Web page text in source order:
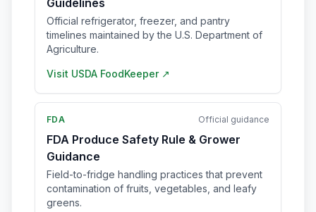
Guidelines
Official refrigerator, freezer, and pantry
timelines maintained by the U.S. Department of
Agriculture.
Visit USDA FoodKeeper ↗
FDA Official guidance
FDA Produce Safety Rule & Grower
Guidance
Field-to-fridge handling practices that prevent
contamination of fruits, vegetables, and leafy
greens.